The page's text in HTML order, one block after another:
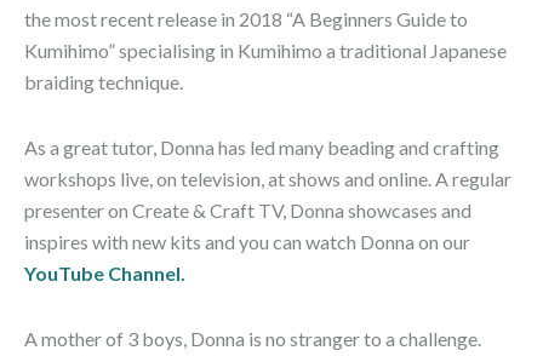
the most recent release in 2018 “A Beginners Guide to
Kumihimo” specialising in Kumihimo a traditional Japanese
braiding technique.
As a great tutor, Donna has led many beading and crafting
workshops live, on television, at shows and online. A regular
presenter on Create & Craft TV, Donna showcases and
inspires with new kits and you can watch Donna on our
YouTube Channel.
A mother of 3 boys, Donna is no stranger to a challenge.